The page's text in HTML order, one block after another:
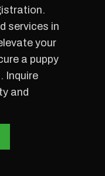
services in
your
a puppy
Inquire
and